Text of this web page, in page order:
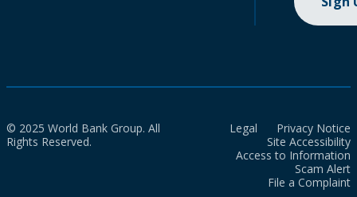
© 2025 World Bank Group. All
Rights Reserved.
Legal
Privacy Notice
Site Accessibility
Access to Information
Scam Alert
File a Complaint